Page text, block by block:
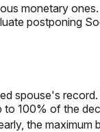
monetary
postponing
spouse's
100% of the
the